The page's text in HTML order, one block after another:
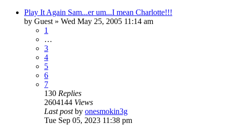
Play It Again Sam...er um...I mean Charlotte!!!
by Guest » Wed May 25, 2005 11:14 am
1
…
3
4
5
6
7
130 Replies
2604144 Views
Last postby onesmokin3g
Tue Sep 05, 2023 11:38 pm